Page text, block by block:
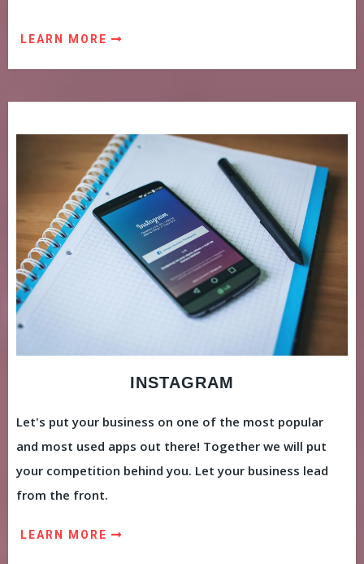
LEARN MORE
INSTAGRAM
Let's put your business on one of the most popular
and most used apps out there! Together we will put
your competition behind you. Let your business lead
from the front.
LEARN MORE